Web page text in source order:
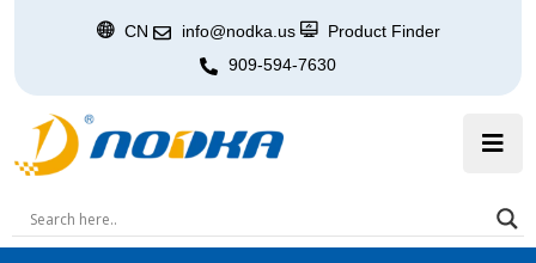
CN info@nodka.us
Product Finder
909-594-7630